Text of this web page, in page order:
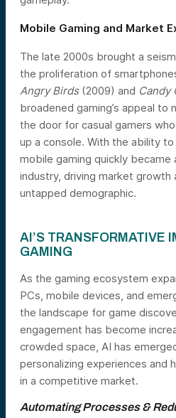
Mobile Gaming and Market
The late 2000s brought a
the proliferation of
Angry Birds(2009) and Candy
broadened gaming’s appeal to
the door for casual gamers
up a console. With the ability
mobile gaming quickly became
industry, driving market growth
untapped demographic.
AI’S TRANSFORMATIVE
GAMING
As the gaming ecosystem
PCs, mobile devices, and
the landscape for game
engagement has become
crowded space, AI has
personalizing experiences and
in a competitive market.
Automating Processes &